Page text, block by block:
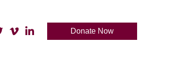
Donate Now